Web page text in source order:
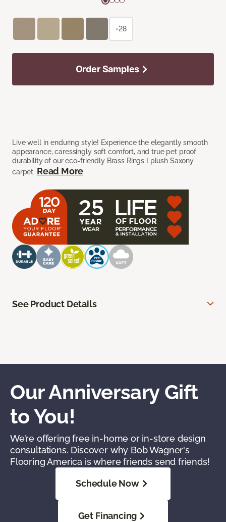
Live well in enduring style! Experience the elegantly smooth
appearance, caressingly soft comfort, and true pet proof
durability of our eco-friendly Brass Rings I plush Saxony
carpet. Read More
+28
Order Samples
See Product Details
Our Anniversary Gift
to You!
We’re offering free in-home or in-store design
consultations. Discover why Bob Wagner's
Flooring America is where friends send friends!
Schedule Now
Get Financing